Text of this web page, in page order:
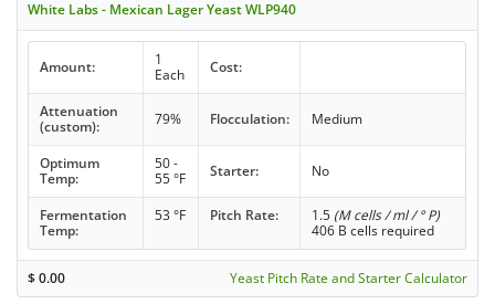
White Labs - Mexican Lager Yeast WLP940
Amount:
1
Each
Cost:
Attenuation
(custom):
79% Flocculation: Medium
Optimum
Temp:
50 -
55 °F
Starter: No
Fermentation
Temp:
53 °F Pitch Rate: 1.5 (M cells / ml / ° P)
406 B cells required
$0.00 Yeast Pitch Rate and Starter Calculator